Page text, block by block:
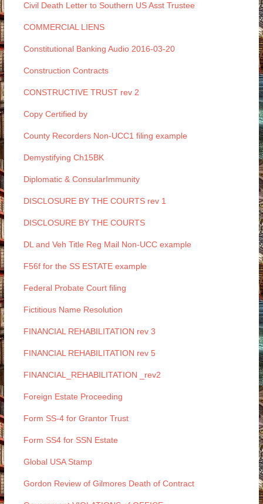
Civil Death Letter to Southern US Asst Trustee
COMMERCIAL LIENS
Constitutional Banking Audio 2016-03-20
Construction Contracts
CONSTRUCTIVE TRUST rev 2
Copy Certified by
County Recorders Non-UCC1 filing example
Demystifying Ch15BK
Diplomatic & ConsularImmunity
DISCLOSURE BY THE COURTS rev 1
DISCLOSURE BY THE COURTS
DL and Veh Title Reg Mail Non-UCC example
F56f for the SS ESTATE example
Federal Probate Court filing
Fictitious Name Resolution
FINANCIAL REHABILITATION rev 3
FINANCIAL REHABILITATION rev 5
FINANCIAL_REHABILITATION _rev2
Foreign Estate Proceeding
Form SS-4 for Grantor Trust
Form SS4 for SSN Estate
Global USA Stamp
Gordon Review of Gilmores Death of Contract